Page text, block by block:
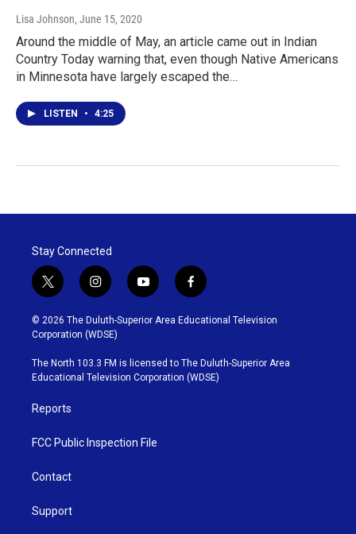
Lisa Johnson, June 15, 2020
Around the middle of May, an article came out in Indian
Country Today warning that, even though Native Americans
in Minnesota have largely escaped the…
LISTEN • 4:25
Stay Connected
t
w
i
t
t
e
r
i
n
s
t
g
r
y
o
u
b
e
f
a
c
o
o
k
© 2026 The Duluth-Superior Area Educational Television
Corporation (WDSE)
The North 103.3 FM is licensed to The Duluth-Superior Area
Educational Television Corporation (WDSE)
Reports
FCC Public Inspection File
Contact
Support